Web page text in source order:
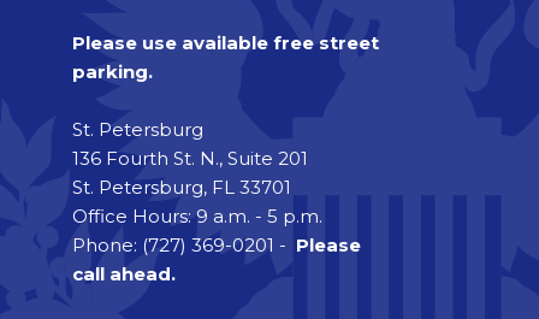
Please use available free street
parking.
St. Petersburg
136 Fourth St. N., Suite 201
St. Petersburg, FL 33701
Office Hours: 9 a.m. - 5 p.m.
Phone: (727) 369-0201 - Please
call ahead.